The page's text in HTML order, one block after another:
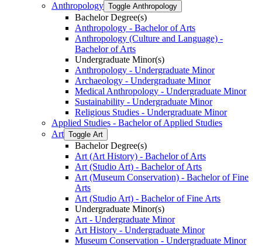
Anthropology Toggle Anthropology
Bachelor Degree(s)
Anthropology -​ Bachelor of Arts
Anthropology (Culture and Language) -​
Bachelor of Arts
Undergraduate Minor(s)
Anthropology -​ Undergraduate Minor
Archaeology -​ Undergraduate Minor
Medical Anthropology -​ Undergraduate Minor
Sustainability -​ Undergraduate Minor
Religious Studies -​ Undergraduate Minor
Applied Studies -​ Bachelor of Applied Studies
Art Toggle Art
Bachelor Degree(s)
Art (Art History) -​ Bachelor of Arts
Art (Studio Art) -​ Bachelor of Arts
Art (Museum Conservation) -​ Bachelor of Fine
Arts
Art (Studio Art) -​ Bachelor of Fine Arts
Undergraduate Minor(s)
Art -​ Undergraduate Minor
Art History -​ Undergraduate Minor
Museum Conservation -​ Undergraduate Minor